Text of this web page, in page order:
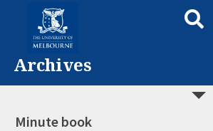
Archives
Minute book